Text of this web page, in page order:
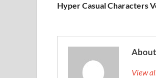
Hyper Casual Characters
View